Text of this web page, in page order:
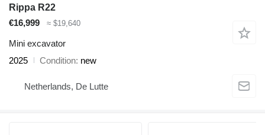
Rippa R22
€16,999
≈ $19,640
Mini excavator
2025
Condition new
Netherlands, De Lutte